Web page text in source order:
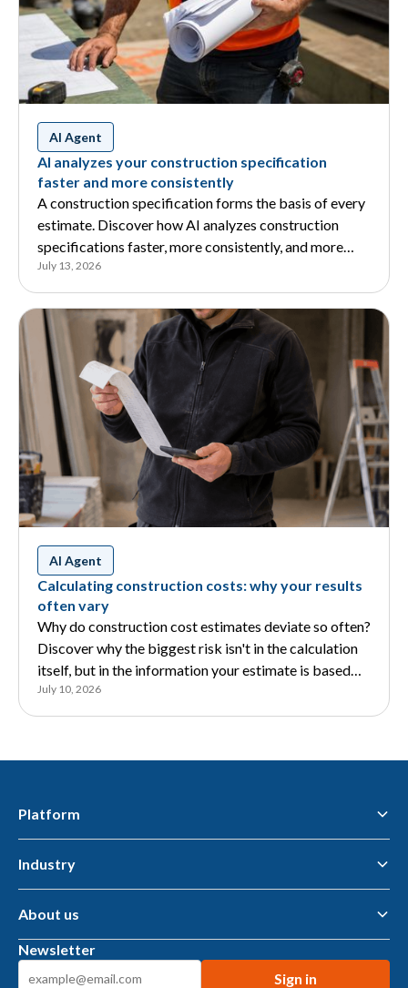
AI Agent
AI analyzes your construction specification
faster and more consistently
A construction specification forms the basis of every
estimate. Discover how AI analyzes construction
specifications faster, more consistently, and more
reliably, and how it supports estimators.
July 13, 2026
AI Agent
Calculating construction costs: why your results
often vary
Why do construction cost estimates deviate so often?
Discover why the biggest risk isn't in the calculation
itself, but in the information your estimate is based
on.
July 10, 2026
Platform
Flawless Workflow Data & AI Platform
Business Intelligence
AI tools & AI Agents
Industry
Municipalities — public space
Housing associations
Metalworking
Construction suppliers
About us
About us
Newsletter